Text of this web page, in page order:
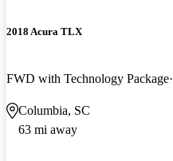
2018 Acura TLX
FWD with Technology Package
Columbia, SC
63 mi away